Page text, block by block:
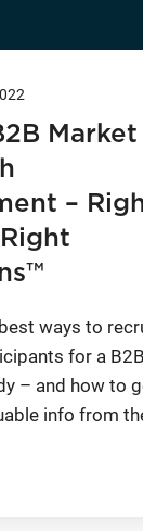
Market
–
ways to
for a B2B
– and how to
info from